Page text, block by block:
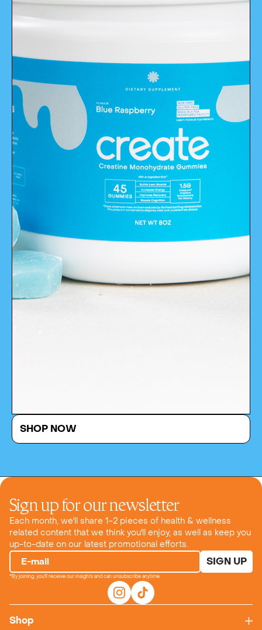
SHOP NOW
Shop
Sign up for our newsletter
Each month, we'll share 1-2 pieces of health & wellness
related content that we think you'll enjoy, as well as keep you
up-to-date on our latest promotional efforts.
E-mail SIGN UP
*By joining, you'll receive our insights and can unsubscribe anytime.